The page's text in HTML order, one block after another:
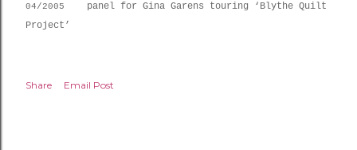
04/2005
panel for Gina Garens touring ‘Blythe Quilt
Project’
Share Email Post